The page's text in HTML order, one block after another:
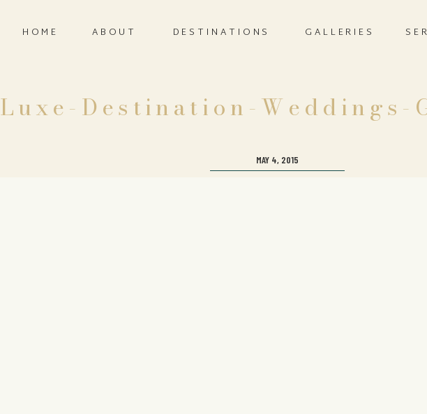
GALLERIES
ABOUT
HOME DESTINATIONS
Luxe-Destination-Weddings-
MAY 4, 2015